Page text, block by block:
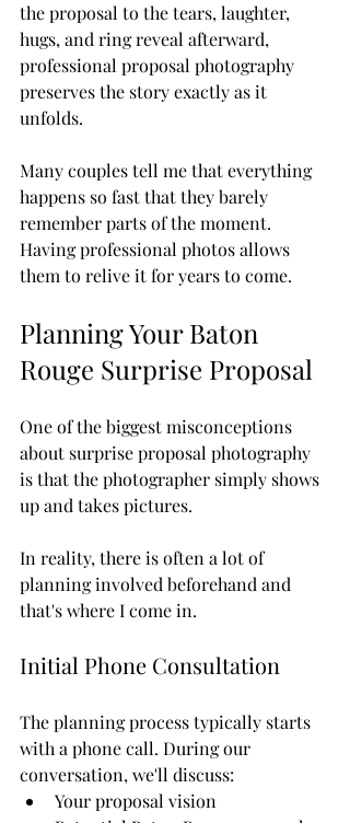
the proposal to the tears, laughter,
hugs, and ring reveal afterward,
professional proposal photography
preserves the story exactly as it
unfolds.
Many couples tell me that everything
happens so fast that they barely
remember parts of the moment.
Having professional photos allows
them to relive it for years to come.
Planning Your Baton
Rouge Surprise Proposal
One of the biggest misconceptions
about surprise proposal photography
is that the photographer simply shows
up and takes pictures.
In reality, there is often a lot of
planning involved beforehand and
that's where I come in.
Initial Phone Consultation
The planning process typically starts
with a phone call. During our
conversation, we'll discuss:
Your proposal vision